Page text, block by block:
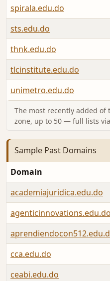
spirala.edu.do
sts.edu.do
thnk.edu.do
tlcinstitute.edu.do
unimetro.edu.do
The most recently added of
zone, up to 50 — full lists
Sample Past Domains
Domain
academiajuridica.edu.do
agenticinnovations.edu.do
cca.edu.do
ceabi.edu.do